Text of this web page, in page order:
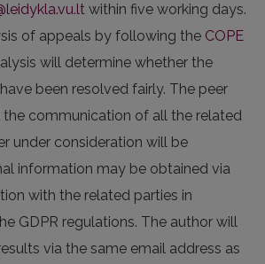
within five working days.
of appeals by following the COPE
will determine whether the
been resolved fairly. The peer
the communication of all the related
under consideration will be
information may be obtained via
with the related parties in
GDPR regulations. The author will
via the same email address as